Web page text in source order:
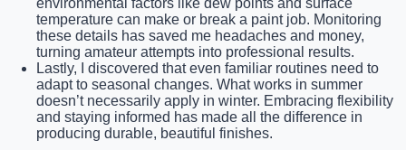
environmental factors like dew points and surface
temperature can make or break a paint job. Monitoring
these details has saved me headaches and money,
turning amateur attempts into professional results.
Lastly, I discovered that even familiar routines need to
adapt to seasonal changes. What works in summer
doesn’t necessarily apply in winter. Embracing flexibility
and staying informed has made all the difference in
producing durable, beautiful finishes.